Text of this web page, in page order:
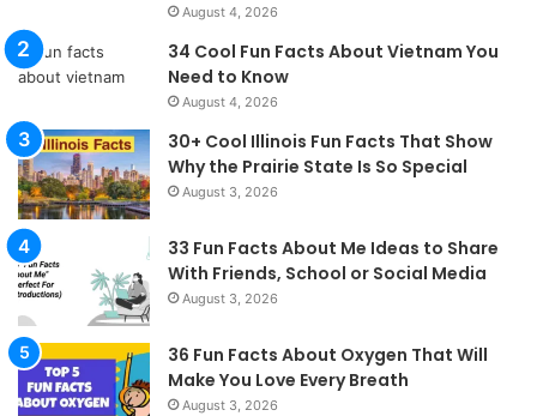
August 4, 2026
34 Cool Fun Facts About Vietnam You
Need to Know
August 4, 2026
30+ Cool Illinois Fun Facts That Show
Why the Prairie State Is So Special
August 3, 2026
33 Fun Facts About Me Ideas to Share
With Friends, School or Social Media
August 3, 2026
36 Fun Facts About Oxygen That Will
Make You Love Every Breath
August 3, 2026